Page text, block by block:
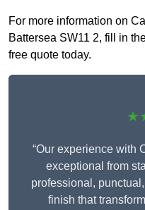
For more information on
Battersea SW11 2, fill in
free quote today.
“Our experience with
exceptional from
professional,
finish that